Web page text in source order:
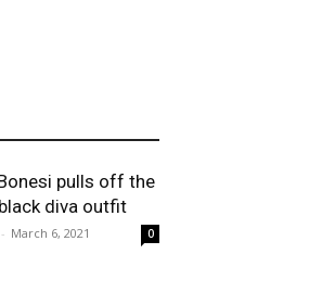
pulls off the
diva outfit
- March 6, 2021 0